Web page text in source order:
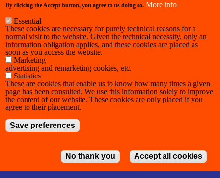
By clicking the Accept button, you agree to us doing so. More info
Essential
These cookies are necessary for purely technical reasons for a
normal visit to the website. Given the technical necessity, only an
information obligation applies, and these cookies are placed as
soon as you access the website.
Marketing
advertising and remarketing cookies, etc.
Statistics
These are cookies that enable us to know how many times a given
page has been consulted. We use this information solely to improve
the content of our website. These cookies are only placed if you
agree to their placement.
Save preferences
No thank you Accept all cookies